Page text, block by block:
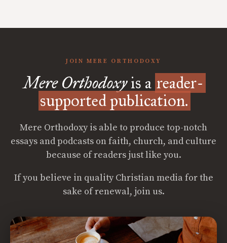
JOIN MERE ORTHODOXY
Mere Orthodoxyis a reader-
supported publication.
Mere Orthodoxy is able to produce top-notch
essays and podcasts on faith, church, and culture
because of readers just like you.
If you believe in quality Christian media for the
sake of renewal, join us.